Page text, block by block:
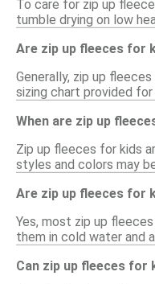
To care for zip up
tumble drying on low
Are zip up fleeces for
Generally, zip up
sizing chart provided
When are zip up
Zip up fleeces for kids
styles and colors may
Are zip up fleeces for
Yes, most zip up
them in cold water and
Can zip up fleeces